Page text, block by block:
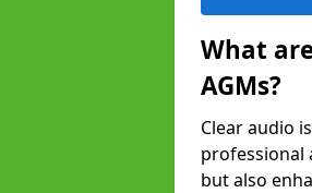
What
AGMs?
Clear audio
professional
but also